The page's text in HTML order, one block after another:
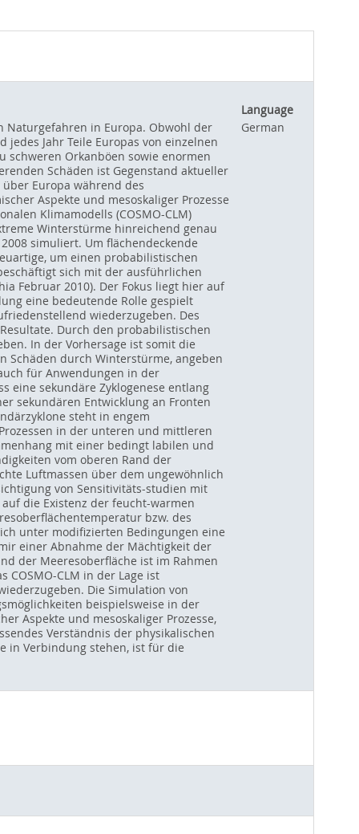
Language
Naturgefahren in Europa. Obwohl der
Jahr Teile Europas von einzelnen
Orkanböen sowie enormen
Schäden ist Gegenstand aktueller
Europa während des
Aspekte und mesoskaliger Prozesse
Klimamodells (COSMO-CLM)
Winterstürme hinreichend genau
simuliert. Um flächendeckende
um einen probabilistischen
sich mit der ausführlichen
Februar 2010). Der Fokus liegt hier auf
eine bedeutende Rolle gespielt
wiederzugeben. Des
Durch den probabilistischen
In der Vorhersage ist somit die
Schäden durch Winterstürme, angeben
für Anwendungen in der
eine sekundäre Zyklogenese entlang
sekundären Entwicklung an Fronten
steht in engem
in der unteren und mittleren
mit einer bedingt labilen und
vom oberen Rand der
Luftmassen über dem ungewöhnlich
von Sensitivitäts-studien mit
die Existenz der feucht-warmen
bzw. des
unter modifizierten Bedingungen eine
einer Abnahme der Mächtigkeit der
der Meeresoberfläche ist im Rahmen
CLM in der Lage ist
Die Simulation von
beispielsweise in der
Aspekte und mesoskaliger Prozesse,
Verständnis der physikalischen
in Verbindung stehen, ist für die
German